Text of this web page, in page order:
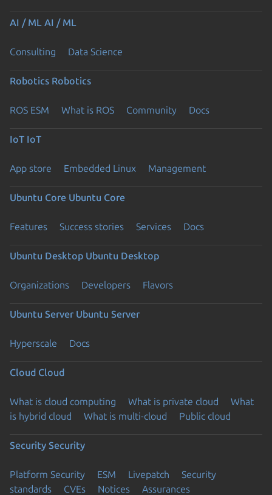
AI / ML AI / ML
Consulting Data Science
Robotics Robotics
ROS ESM What is ROS Community Docs
IoT IoT
App store Embedded Linux Management
Ubuntu Core Ubuntu Core
Features Success stories Services Docs
Ubuntu Desktop Ubuntu Desktop
Organizations Developers Flavors
Ubuntu Server Ubuntu Server
Hyperscale Docs
Cloud Cloud
What is cloud computing What is private cloud
What
is hybrid cloud
What is multi-cloud Public cloud
Security Security
Platform Security ESM Livepatch
Security
standards
CVEs Notices Assurances